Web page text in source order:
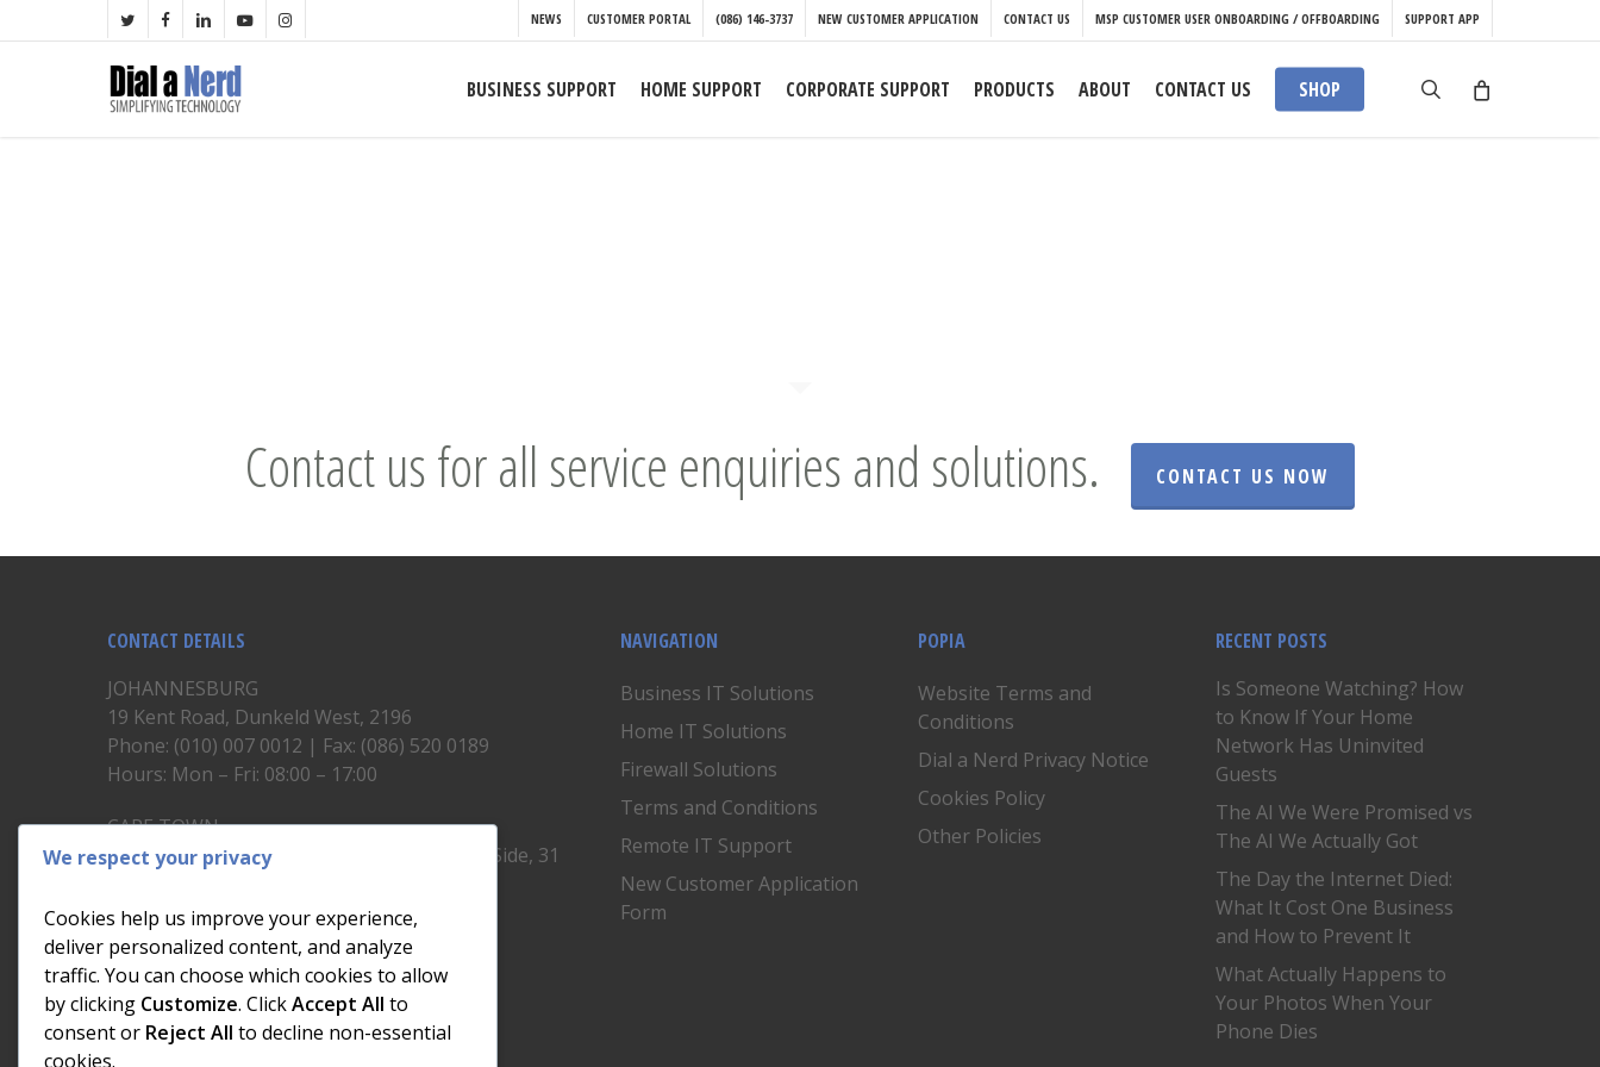
to
TWITTERFACEBOOKLINKEDINYOUTUBEINSTAGRAM NEWS CUSTOMER PORTAL (086) 146-3737 NEW CUSTOMER APPLICATION CONTACT US MSP CUSTOMER USER ONBOARDING / OFFBOARDING SUPPORT APP
BUSINESS SUPPORT HOME SUPPORT CORPORATE SUPPORT PRODUCTS ABOUT CONTACT US SHOP search
Contact us for all service enquiries and solutions. CONTACT US NOW
CONTACT DETAILS
JOHANNESBURG
19 Kent Road, Dunkeld West, 2196
Phone: (010) 007 0012 | Fax: (086) 520 0189
Hours: Mon – Fri: 08:00 – 17:00
CAPE TOWN
Unit 19, 1st Floor, North Block, Upper East Side, 31
Phone: (021) 200 1460
Hours: Mon – Fri: 08:00 – 17:00
NAVIGATION
Business IT Solutions
Home IT Solutions
Firewall Solutions
Terms and Conditions
Remote IT Support
New Customer Application
Form
POPIA
Website Terms and
Conditions
Dial a Nerd Privacy Notice
Cookies Policy
Other Policies
RECENT POSTS
Is Someone Watching? How
to Know If Your Home
Network Has Uninvited
Guests
The AI We Were Promised vs
The AI We Actually Got
The Day the Internet Died:
What It Cost One Business
and How to Prevent It
What Actually Happens to
Your Photos When Your
Phone Dies
We respect your privacy
Cookies help us improve your experience,
deliver personalized content, and analyze
traffic. You can choose which cookies to allow
by clicking Customize. ClickAccept All to
consent or Reject All to decline non-essential
cookies.